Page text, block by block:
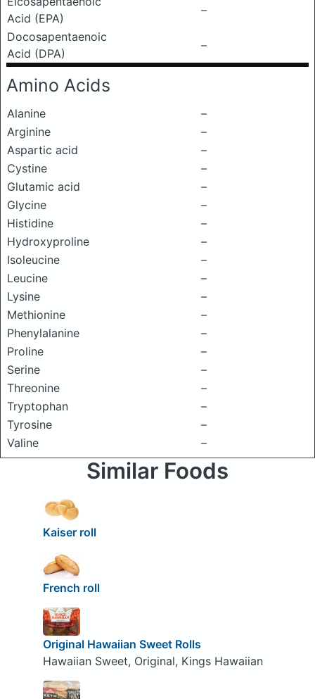
Acid (EPA)
–
Docosapentaenoic
Acid (DPA)
–
Amino Acids
Alanine
–
Arginine
–
Aspartic acid
–
Cystine
–
Glutamic acid
–
Glycine
–
Histidine
–
Hydroxyproline
–
Isoleucine
–
Leucine
–
Lysine
–
Methionine
–
Phenylalanine
–
Proline
–
Serine
–
Threonine
–
Tryptophan
–
Tyrosine
–
Valine
–
Similar Foods
Kaiser roll
French roll
Original Hawaiian Sweet Rolls
Hawaiian Sweet, Original, Kings Hawaiian